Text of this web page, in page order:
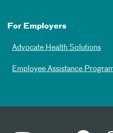
For Employers
Advocate Health Solutions
Employee Assistance